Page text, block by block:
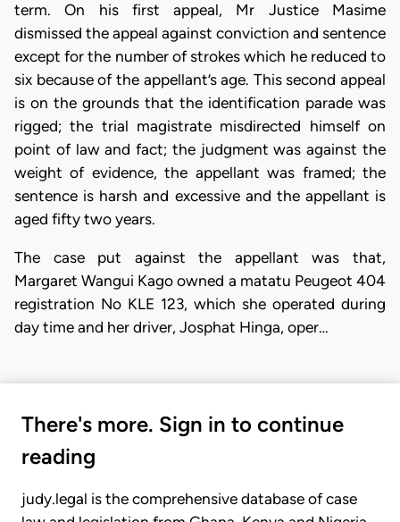
term. On his first appeal, Mr Justice Masime
dismissed the appeal against conviction and sentence
except for the number of strokes which he reduced to
six because of the appellant’s age. This second appeal
is on the grounds that the identification parade was
rigged; the trial magistrate misdirected himself on
point of law and fact; the judgment was against the
weight of evidence, the appellant was framed; the
sentence is harsh and excessive and the appellant is
aged fifty two years.
The case put against the appellant was that,
Margaret Wangui Kago owned a matatu Peugeot 404
registration No KLE 123, which she operated during
day time and her driver, Josphat Hinga, oper…
There's more. Sign in to continue
reading
judy.legal is the comprehensive database of case